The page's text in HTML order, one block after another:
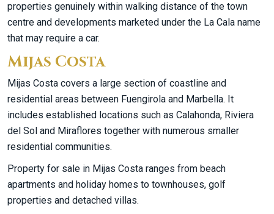
properties genuinely within walking distance of the town
centre and developments marketed under the La Cala name
that may require a car.
Mijas Costa
Mijas Costa covers a large section of coastline and
residential areas between Fuengirola and Marbella. It
includes established locations such as Calahonda, Riviera
del Sol and Miraflores together with numerous smaller
residential communities.
Property for sale in Mijas Costa ranges from beach
apartments and holiday homes to townhouses, golf
properties and detached villas.